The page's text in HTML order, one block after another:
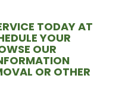
TODAY AT
YOUR
OUR
OR OTHER